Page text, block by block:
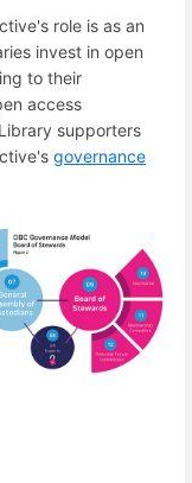
role is as an
invest in open
to their
access
supporters
governance